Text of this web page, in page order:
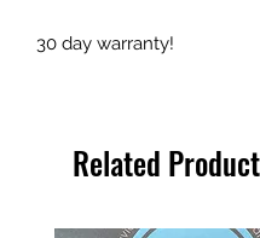
30 day warranty!
Related